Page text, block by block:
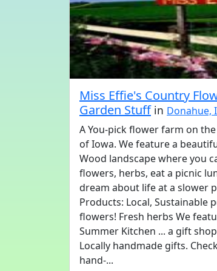
Miss Effie's Country
Garden Stuff in Donahue,
A You-pick flower farm on
of Iowa. We feature a
Wood landscape where you
flowers, herbs, eat a picnic
dream about life at a slower
Products: Local, Sustainable
flowers! Fresh herbs We
Summer Kitchen ... a gift
Locally handmade gifts.
hand-...